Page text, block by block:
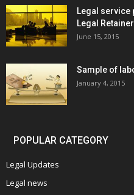
Legal service
Legal
June 15, 2015
Sample of
January 4, 2015
POPULAR CATEGORY
Legal Updates
Legal news